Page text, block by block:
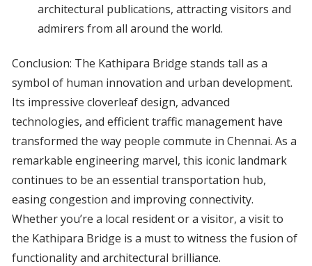
architectural publications, attracting visitors and
admirers from all around the world.
Conclusion: The Kathipara Bridge stands tall as a
symbol of human innovation and urban development.
Its impressive cloverleaf design, advanced
technologies, and efficient traffic management have
transformed the way people commute in Chennai. As a
remarkable engineering marvel, this iconic landmark
continues to be an essential transportation hub,
easing congestion and improving connectivity.
Whether you’re a local resident or a visitor, a visit to
the Kathipara Bridge is a must to witness the fusion of
functionality and architectural brilliance.